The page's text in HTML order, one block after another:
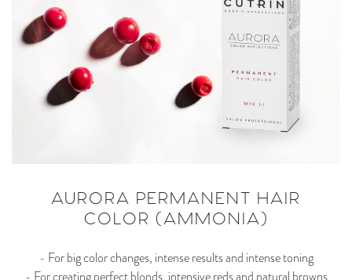
AURORA PERMANENT HAIR
COLOR (AMMONIA)
- For big color changes, intense results and intense toning